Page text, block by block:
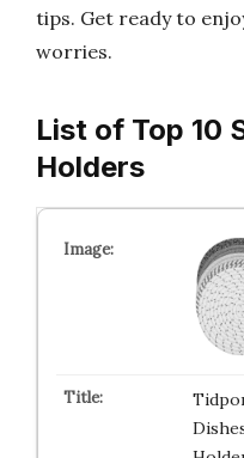
tips. Get ready to
worries.
List of Top 10
Holders